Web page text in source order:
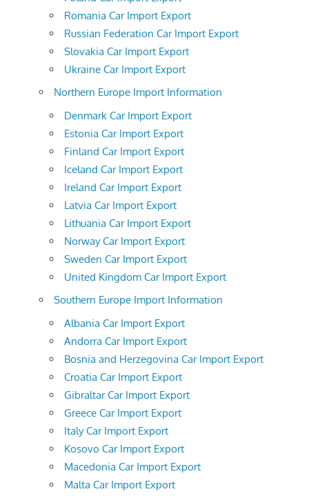
Romania Car Import Export
Russian Federation Car Import Export
Slovakia Car Import Export
Ukraine Car Import Export
Northern Europe Import Information
Denmark Car Import Export
Estonia Car Import Export
Finland Car Import Export
Iceland Car Import Export
Ireland Car Import Export
Latvia Car Import Export
Lithuania Car Import Export
Norway Car Import Export
Sweden Car Import Export
United Kingdom Car Import Export
Southern Europe Import Information
Albania Car Import Export
Andorra Car Import Export
Bosnia and Herzegovina Car Import Export
Croatia Car Import Export
Gibraltar Car Import Export
Greece Car Import Export
Italy Car Import Export
Kosovo Car Import Export
Macedonia Car Import Export
Malta Car Import Export